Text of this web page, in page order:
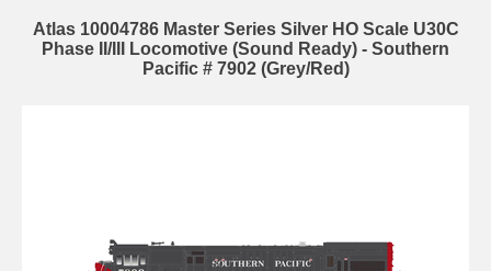
Atlas 10004786 Master Series Silver HO Scale U30C
Phase II/III Locomotive (Sound Ready) - Southern
Pacific # 7902 (Grey/Red)